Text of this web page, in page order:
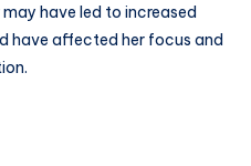
have led to increased
have affected her focus and